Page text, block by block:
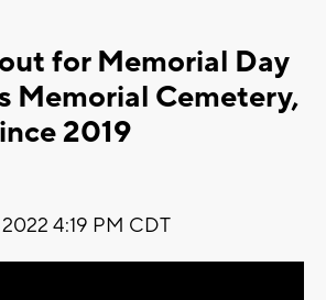
for Memorial Day
Memorial Cemetery,
2019
4:19 PM CDT